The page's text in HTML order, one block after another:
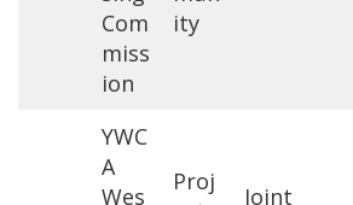
Com
miss
ion
ity
YWC
A
Wes
Proj
Joint